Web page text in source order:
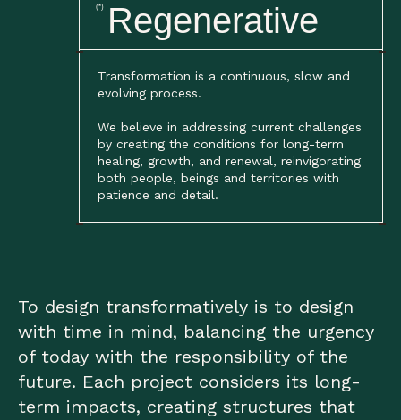
(*) Regenerative
Transformation is a continuous, slow and
evolving process.
We believe in addressing current challenges
by creating the conditions for long-term
healing, growth, and renewal, reinvigorating
both people, beings and territories with
patience and detail.
To design transformatively is to design
with time in mind, balancing the urgency
of today with the responsibility of the
future. Each project considers its long-
term impacts, creating structures that